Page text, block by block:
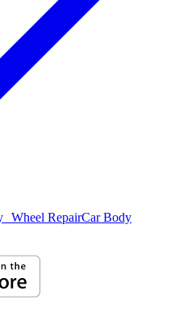
Wheel RepairCar Body